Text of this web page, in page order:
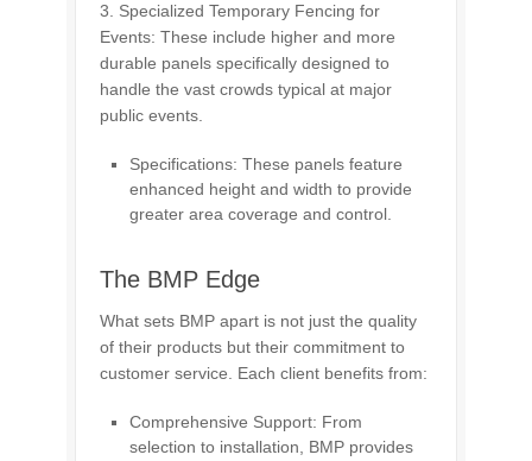
3. Specialized Temporary Fencing for
Events: These include higher and more
durable panels specifically designed to
handle the vast crowds typical at major
public events.
Specifications: These panels feature
enhanced height and width to provide
greater area coverage and control.
The BMP Edge
What sets BMP apart is not just the quality
of their products but their commitment to
customer service. Each client benefits from:
Comprehensive Support: From
selection to installation, BMP provides